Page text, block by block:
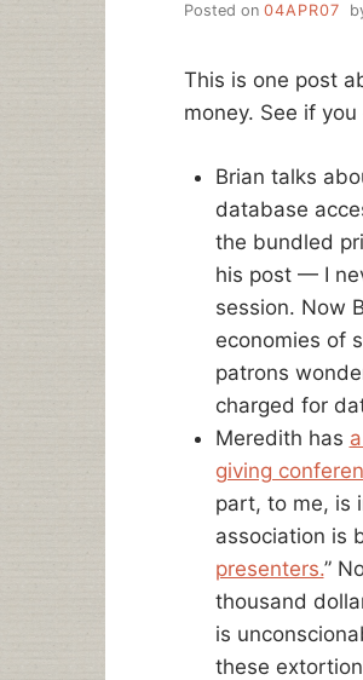
Posted on 04APR07
This is one post
money. See if
Brian talks
database
the bundled
his post — I
session. Now
economies of
patrons
charged for
Meredith has
giving
part, to me, is
association is
presenters.”
thousand
is
these